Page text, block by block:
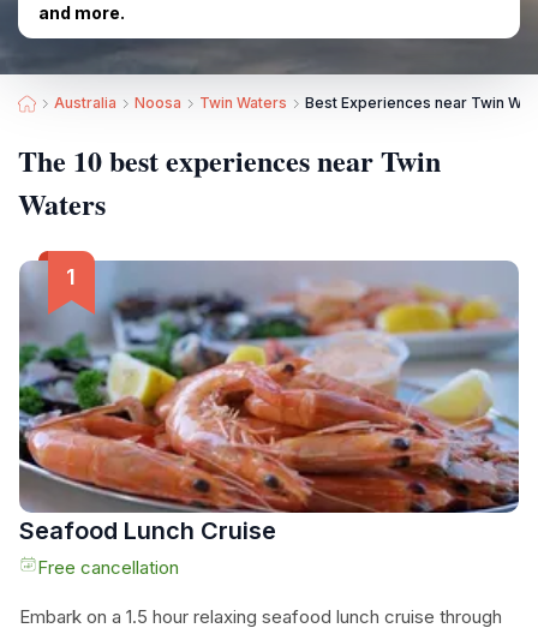
and more.
Australia Noosa Twin Waters Best Experiences near Twin
The 10 best experiences near Twin
Waters
Seafood Lunch Cruise
Free cancellation
Embark on a 1.5 hour relaxing seafood lunch cruise through